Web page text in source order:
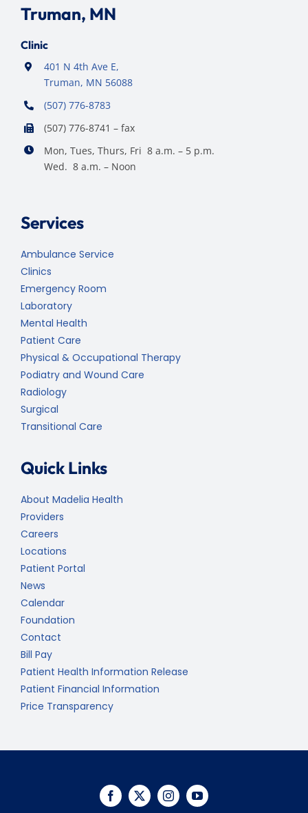
Truman, MN
Clinic
401 N 4th Ave E,
Truman, MN 56088
(507) 776-8783
(507) 776-8741 – fax
Mon, Tues, Thurs, Fri 8 a.m. – 5 p.m.
Wed. 8 a.m. – Noon
Services
Ambulance Service
Clinics
Emergency Room
Laboratory
Mental Health
Patient Care
Physical & Occupational Therapy
Podiatry and Wound Care
Radiology
Surgical
Transitional Care
Quick Links
About Madelia Health
Providers
Careers
Locations
Patient Portal
News
Calendar
Foundation
Contact
Bill Pay
Patient Health Information Release
Patient Financial Information
Price Transparency